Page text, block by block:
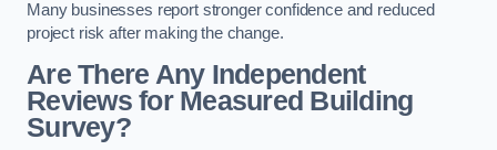
Many businesses report stronger confidence and reduced
project risk after making the change.
Are There Any Independent
Reviews for Measured Building
Survey?